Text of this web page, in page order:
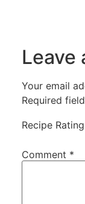
Leave
Your email
Required
Recipe Rating
Comment *